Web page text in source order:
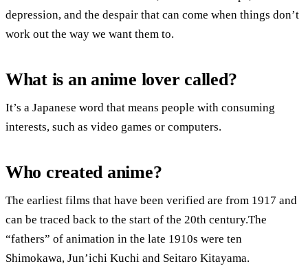
depression, and the despair that can come when things don’t
work out the way we want them to.
What is an anime lover called?
It’s a Japanese word that means people with consuming
interests, such as video games or computers.
Who created anime?
The earliest films that have been verified are from 1917 and
can be traced back to the start of the 20th century.The
“fathers” of animation in the late 1910s were ten
Shimokawa, Jun’ichi Kuchi and Seitaro Kitayama.